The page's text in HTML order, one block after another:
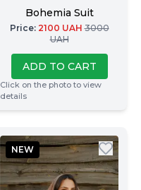
Bohemia Suit
Price: 2100 UAH 3000
UAH
ADD TO CART
Click on the photo to view
details
NEW